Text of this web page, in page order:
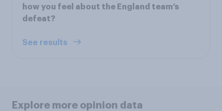
how you feel about the England team’s
defeat?
See results
Explore more opinion data